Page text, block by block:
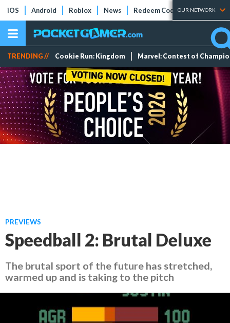
iOS Android Roblox News Redeem Codes Tier Lists
OUR NETWORK
TRENDING // Cookie Run: Kingdom Marvel: Contest of
PREVIEWS
Speedball 2: Brutal Deluxe
The brutal sport of the future has stretched,
warmed up and is taking to the pitch